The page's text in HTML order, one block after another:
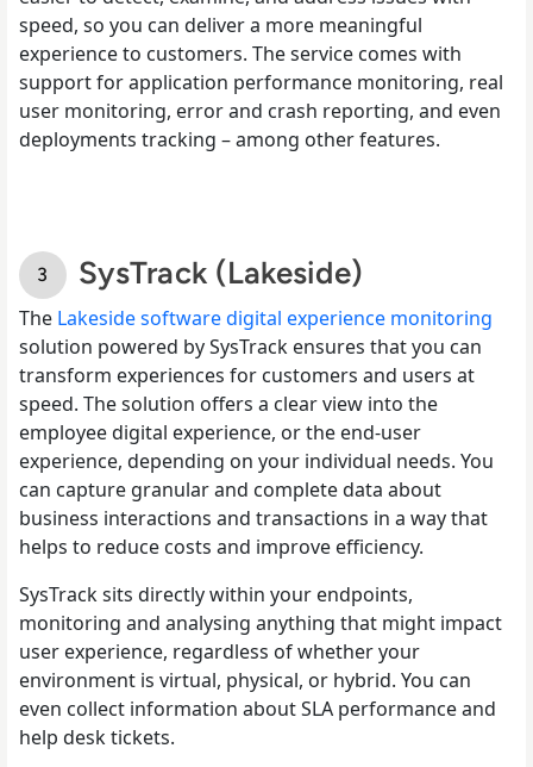
speed, so you can deliver a more meaningful
experience to customers. The service comes with
support for application performance monitoring, real
user monitoring, error and crash reporting, and even
deployments tracking – among other features.
SysTrack (Lakeside)
The Lakeside software digital experience monitoring
solution powered by SysTrack ensures that you can
transform experiences for customers and users at
speed. The solution offers a clear view into the
employee digital experience, or the end-user
experience, depending on your individual needs. You
can capture granular and complete data about
business interactions and transactions in a way that
helps to reduce costs and improve efficiency.
SysTrack sits directly within your endpoints,
monitoring and analysing anything that might impact
user experience, regardless of whether your
environment is virtual, physical, or hybrid. You can
even collect information about SLA performance and
help desk tickets.